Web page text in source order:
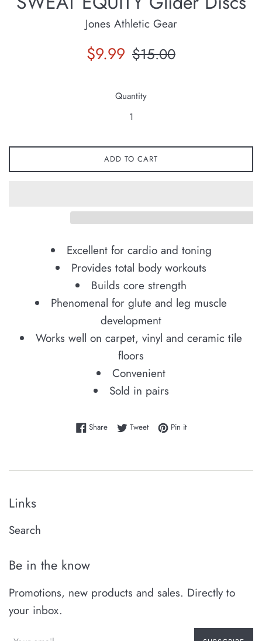
Jones Athletic Gear
Sale
$9.99 Regular
$15.00
Quantity
ADD TO CART
Excellent for cardio and toning
Provides total body workouts
Builds core strength
Phenomenal for glute and leg muscle
development
Works well on carpet, vinyl and ceramic tile
floors
Convenient
Sold in pairs
ShareShare on Facebook
TweetTweet on Twitter
Pin itPin on Pinterest
Links
Search
Be in the know
Promotions, new products and sales. Directly to
your inbox.